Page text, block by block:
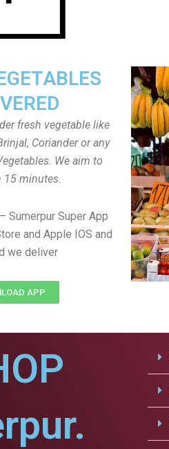
fresh vegetable like
Coriander or any
We aim to
15 minutes.
Sumerpur Super App
and Apple IOS and
we deliver
APP